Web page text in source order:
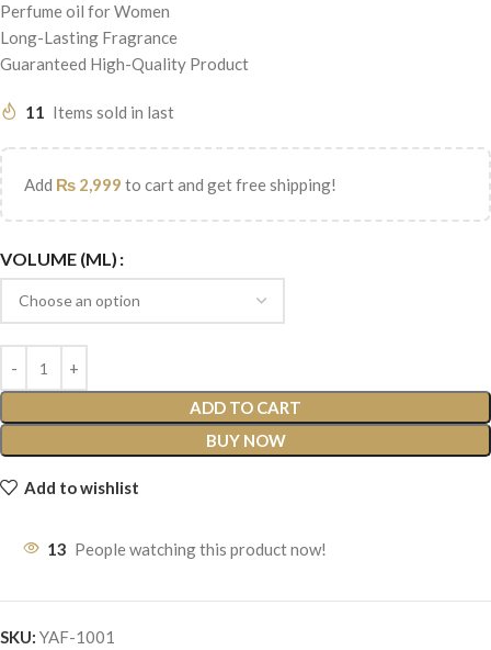
Perfume oil for Women
Long-Lasting Fragrance
Guaranteed High-Quality Product
11 Items sold in last
Add ₨ 2,999 to cart and get free shipping!
VOLUME (ML)
ADD TO CART
BUY NOW
Add to wishlist
13 People watching this product now!
SKU: YAF-1001